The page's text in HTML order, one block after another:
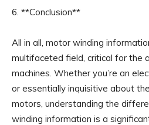
6. **Conclusion**
All in all, motor winding
multifaceted field, critical for the
machines. Whether you’re an
or essentially inquisitive about
motors, understanding the
winding information is a